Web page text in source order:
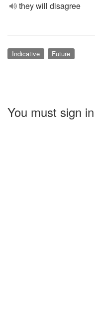
they will disagree
Indicative Future
You must sign